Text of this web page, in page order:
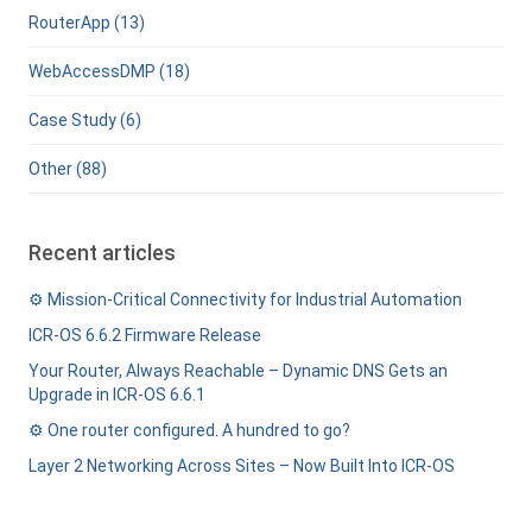
RouterApp (13)
WebAccessDMP (18)
Case Study (6)
Other (88)
Recent articles
⚙️ Mission-Critical Connectivity for Industrial Automation
ICR-OS 6.6.2 Firmware Release
Your Router, Always Reachable – Dynamic DNS Gets an
Upgrade in ICR-OS 6.6.1
⚙️ One router configured. A hundred to go?
Layer 2 Networking Across Sites – Now Built Into ICR-OS